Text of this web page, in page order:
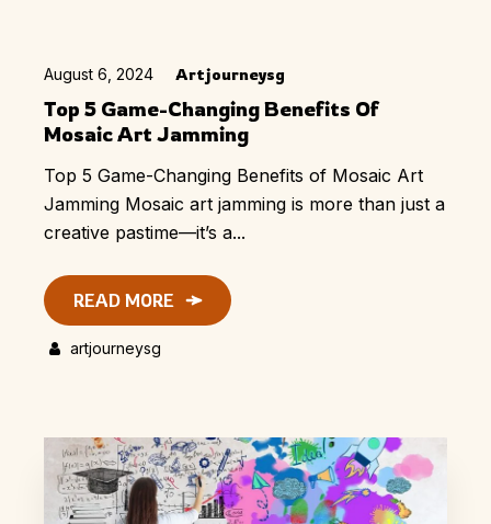
August 6, 2024 Artjourneysg
Top 5 Game-Changing Benefits Of
Mosaic Art Jamming
Top 5 Game-Changing Benefits of Mosaic Art
Jamming Mosaic art jamming is more than just a
creative pastime—it’s a...
READ MORE
artjourneysg